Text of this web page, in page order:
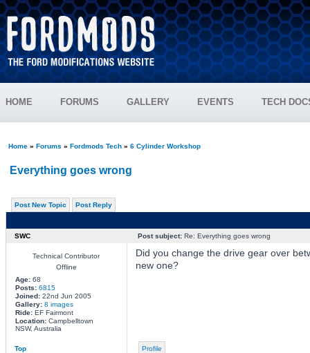
HOME FORUMS GALLERY EVENTS TECH
Home» Forums » Fordmods Tech» 6 Cylinder Workshop
Everything goes wrong
Post New Topic Post Reply
SWC Post subject:Re: Everything goes wrong
Technical Contributor
Offline
Age:68
Posts: 6815
Joined:22nd Jun 2005
Gallery: 8 images
Ride:EF Fairmont
Location:Campbelltown
NSW, Australia
Did you change the drive gear over
new one?
Top Profile